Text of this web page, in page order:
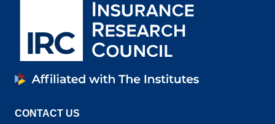
CONTACT US